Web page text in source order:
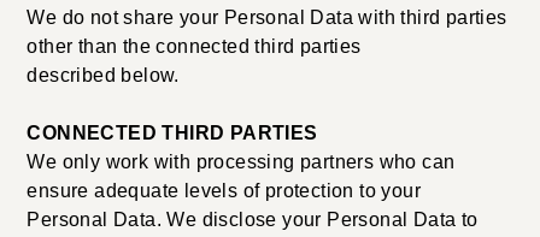
We do not share your Personal Data with third parties
other than the connected third parties
described below.
CONNECTED THIRD PARTIES
We only work with processing partners who can
ensure adequate levels of protection to your
Personal Data. We disclose your Personal Data to